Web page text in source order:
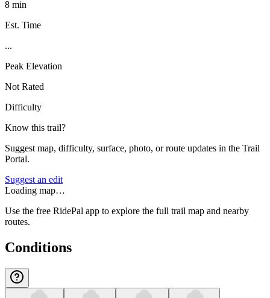
8 min
Est. Time
...
Peak Elevation
Not Rated
Difficulty
Know this trail?
Suggest map, difficulty, surface, photo, or route updates in the Trail
Portal.
Suggest an edit
Loading map…
Use the free RidePal app to explore the full trail map and nearby
routes.
Conditions